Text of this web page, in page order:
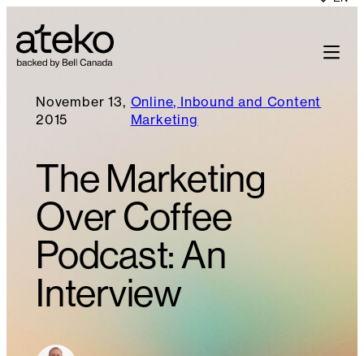
November 13,
2015
Online, Inbound and Content
Marketing
The Marketing
Over Coffee
Podcast: An
Interview